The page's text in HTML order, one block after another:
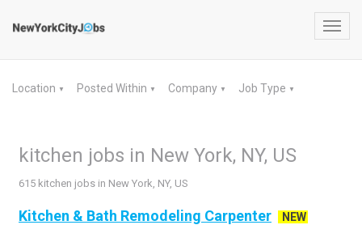
Location ▼ Posted Within ▼ Company ▼ Job Type ▼
kitchen jobs in New York, NY, US
615 kitchen jobs in New York, NY, US
Kitchen & Bath Remodeling Carpenter
NEW